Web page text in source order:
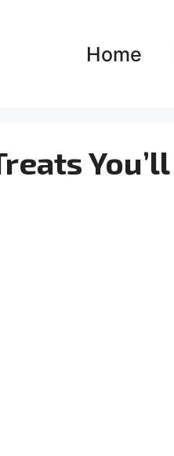
Home
You’ll